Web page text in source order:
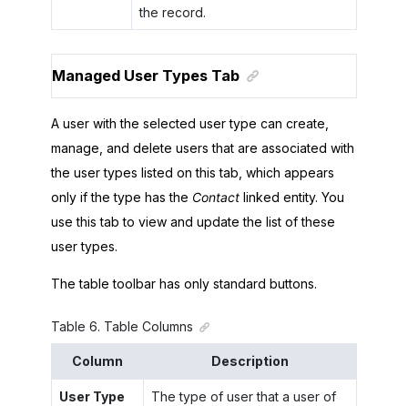
the record.
Managed User Types Tab
A user with the selected user type can create,
manage, and delete users that are associated with
the user types listed on this tab, which appears
only if the type has the Contact linked entity. You
use this tab to view and update the list of these
user types.
The table toolbar has only standard buttons.
Table 6. Table Columns
Column Description
User Type
The type of user that a user of